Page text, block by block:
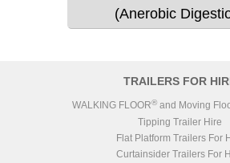
(Anerobic
TRAILERS FOR
WALKING FLOOR® and Moving
Tipping Trailer Hire
Flat Platform Trailers For
Curtainsider Trailers For